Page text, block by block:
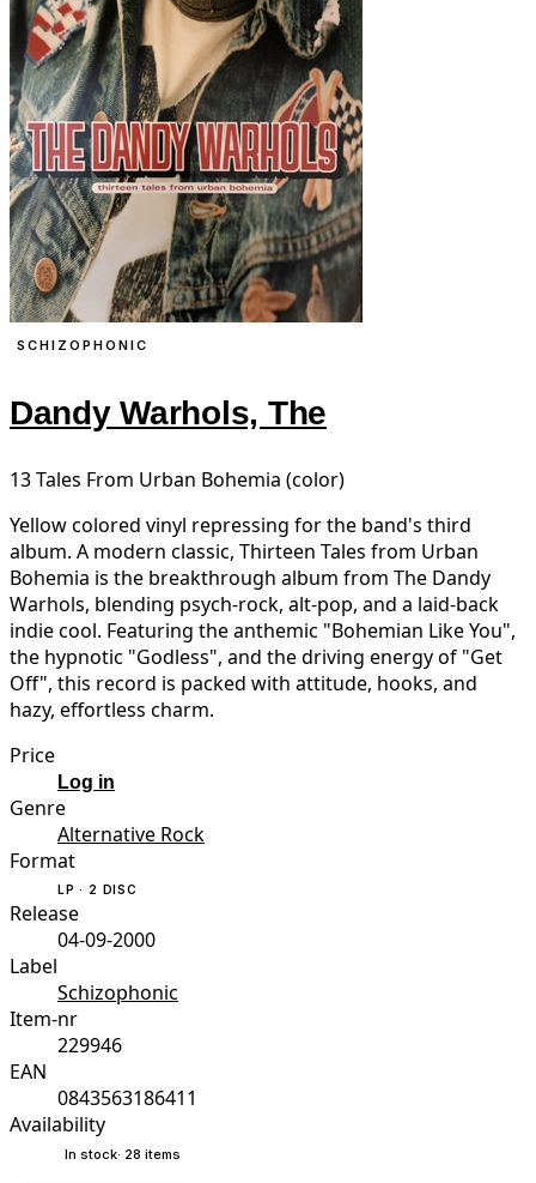
SCHIZOPHONIC
Dandy Warhols, The
13 Tales From Urban Bohemia (color)
Yellow colored vinyl repressing for the band's third
album. A modern classic, Thirteen Tales from Urban
Bohemia is the breakthrough album from The Dandy
Warhols, blending psych-rock, alt-pop, and a laid-back
indie cool. Featuring the anthemic "Bohemian Like You",
the hypnotic "Godless", and the driving energy of "Get
Off", this record is packed with attitude, hooks, and
hazy, effortless charm.
Price
Log in
Genre
Alternative Rock
Format
LP · 2 DISC
Release
04-09-2000
Label
Schizophonic
Item-nr
229946
EAN
0843563186411
Availability
In stock· 28 items